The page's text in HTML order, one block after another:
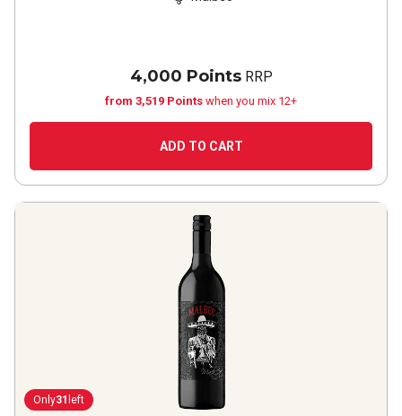
4,000 PointsRRP
from 3,519 Points when you mix 12+
ADD TO CART
Only31 left